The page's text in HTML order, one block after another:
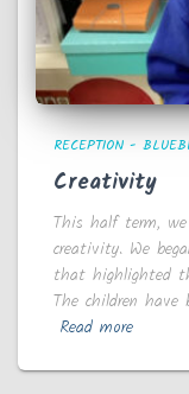
RECEPTION -
Creativity
This half term,
creativity. We
that highlighted
The children have
Read more